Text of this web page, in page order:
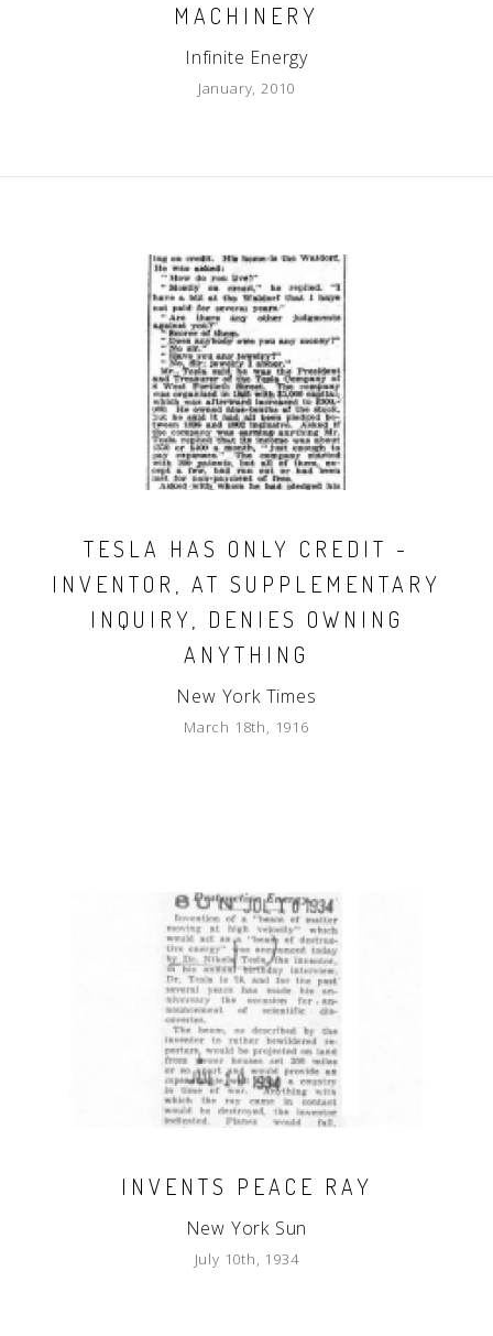
MACHINERY
Infinite Energy
January, 2010
TESLA HAS ONLY CREDIT -
INVENTOR, AT SUPPLEMENTARY
INQUIRY, DENIES OWNING
ANYTHING
New York Times
March 18th, 1916
INVENTS PEACE RAY
New York Sun
July 10th, 1934